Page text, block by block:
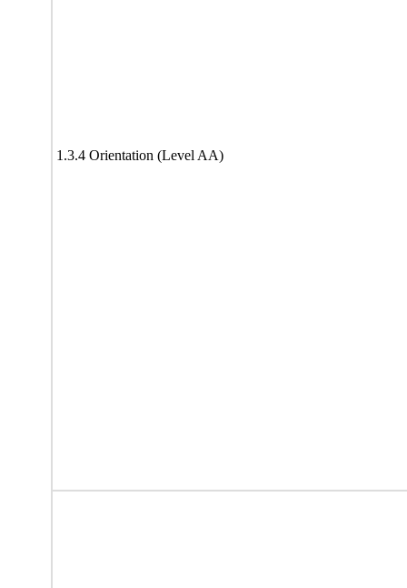
1.3.4 Orientation (Level AA)